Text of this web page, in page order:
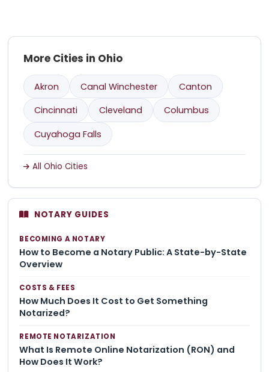
More Cities in Ohio
Akron Canal Winchester
Canton
Cincinnati
Cleveland
Columbus
Cuyahoga Falls
All Ohio Cities
NOTARY GUIDES
BECOMING A NOTARY
How to Become a Notary Public: A State-by-State
Overview
COSTS & FEES
How Much Does It Cost to Get Something
Notarized?
REMOTE NOTARIZATION
What Is Remote Online Notarization (RON) and
How Does It Work?